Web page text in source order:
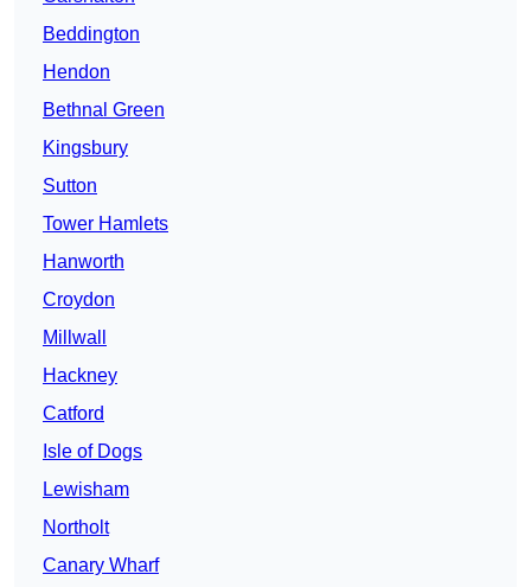
Beddington
Hendon
Bethnal Green
Kingsbury
Sutton
Tower Hamlets
Hanworth
Croydon
Millwall
Hackney
Catford
Isle of Dogs
Lewisham
Northolt
Canary Wharf